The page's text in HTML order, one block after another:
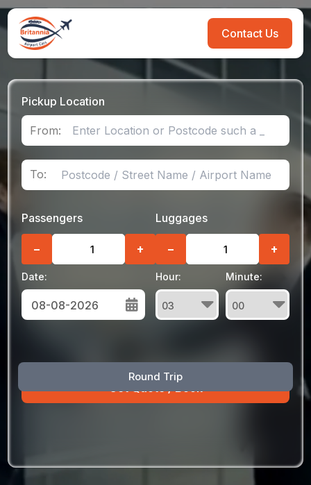
Contact Us
Pickup Location
From:
To:
Round Trip
Passengers
− +
Luggages
− +
Date:
Sun Mon Tue Wed Thu Fri Sat
30 31 1
Hour: Minute: